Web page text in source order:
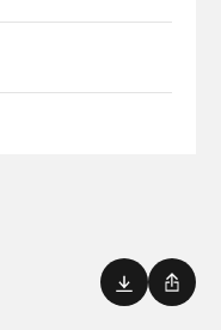
Kentucky site visits